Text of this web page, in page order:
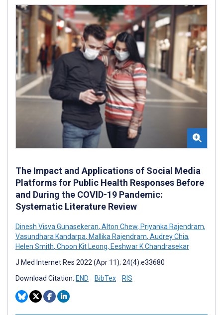
The Impact and Applications of Social Media
Platforms for Public Health Responses Before
and During the COVID-19 Pandemic:
Systematic Literature Review
Dinesh Visva Gunasekeran, Alton Chew, Priyanka Rajendram,
Vasundhara Kandarpa, Mallika Rajendram, Audrey Chia,
Helen Smith, Choon Kit Leong, Eeshwar K Chandrasekar
J Med Internet Res 2022 (Apr 11); 24(4):e33680
Download Citation: END BibTex RIS